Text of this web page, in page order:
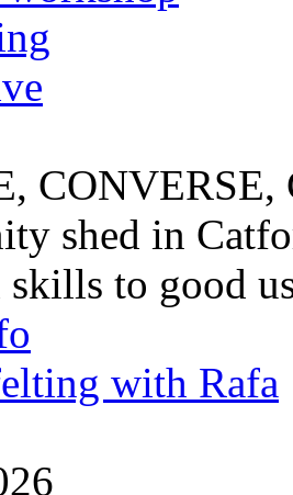
shed in
to good
with Rafa